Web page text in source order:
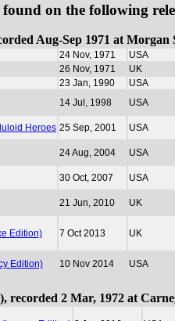
on the following
Aug-Sep 1971 at
24 Nov, 1971 USA
26 Nov, 1971 UK
23 Jan, 1990 USA
14 Jul, 1998 USA
Heroes 25 Sep, 2001 USA
24 Aug, 2004 USA
30 Oct, 2007 USA
21 Jun, 2010 UK
Edition) 7 Oct 2013 UK
Edition) 10 Nov 2014 USA
recorded 2 Mar, 1972 at